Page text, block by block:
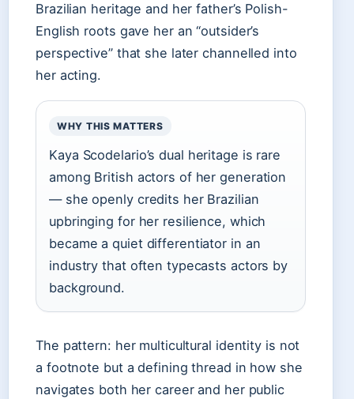
Brazilian heritage and her father’s Polish-
English roots gave her an “outsider’s
perspective” that she later channelled into
her acting.
WHY THIS MATTERS
Kaya Scodelario’s dual heritage is rare
among British actors of her generation
— she openly credits her Brazilian
upbringing for her resilience, which
became a quiet differentiator in an
industry that often typecasts actors by
background.
The pattern: her multicultural identity is not
a footnote but a defining thread in how she
navigates both her career and her public